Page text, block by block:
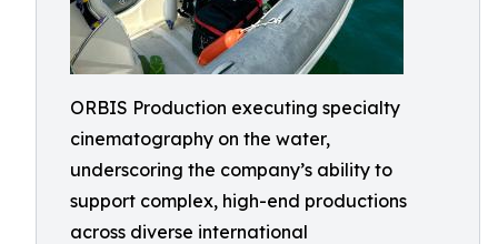
ORBIS Production executing specialty
cinematography on the water,
underscoring the company’s ability to
support complex, high-end productions
across diverse international